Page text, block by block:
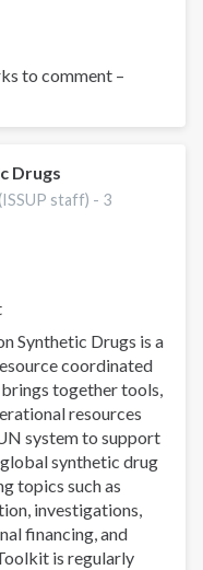
to comment –
Drugs
staff) - 3
Synthetic Drugs is a
coordinated
together tools,
resources
system to support
synthetic drug
topics such as
investigations,
financing, and
is regularly